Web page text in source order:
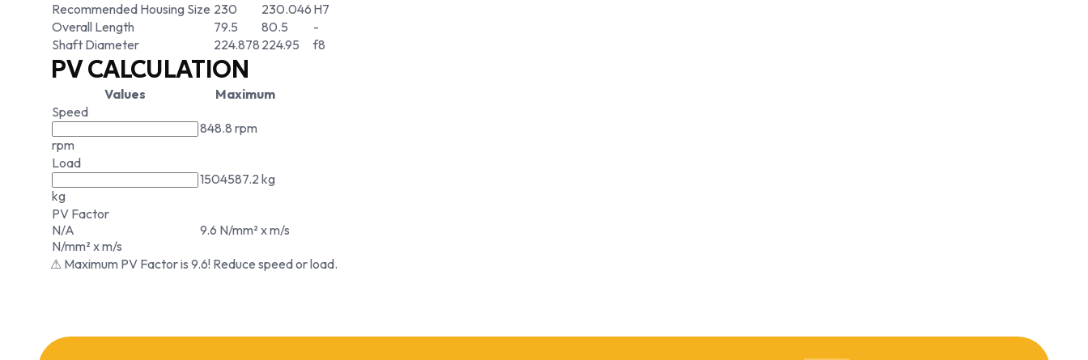
Recommended Housing Size 230 230.046 H7
Overall Length
79.5 80.5
-
Shaft Diameter
224.878 224.95 f8
PV CALCULATION
Values
Maximum
Speed
rpm
848.8 rpm
Load
kg
1504587.2 kg
PV Factor
N/A
N/mm² x m/s
9.6 N/mm² x m/s
⚠ Maximum PV Factor is 9.6! Reduce speed or load.